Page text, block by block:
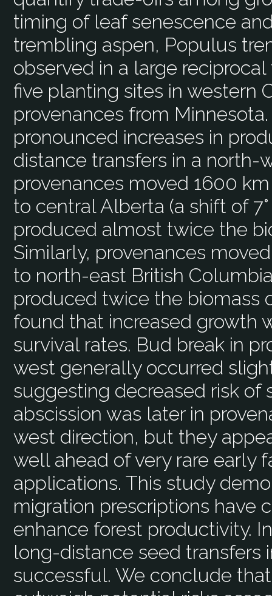
timing of leaf senescence
trembling aspen, Populus
observed in a large
five planting sites in western
provenances from
pronounced increases in
distance transfers in a north-
provenances moved 1600
to central Alberta (a shift of
produced almost twice the
Similarly, provenances
to north-east British
produced twice the biomass
found that increased growth
survival rates. Bud break in
west generally occurred
suggesting decreased risk of
abscission was later in
west direction, but they
well ahead of very rare early
applications. This study
migration prescriptions have
enhance forest productivity.
long-distance seed transfers
successful. We conclude